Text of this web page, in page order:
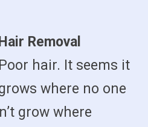
Hair Removal
Poor hair. It seems it
where no one
grow where